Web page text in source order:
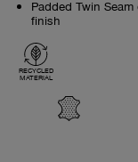
Padded Twin
finish
RECYCLED
MATERIAL